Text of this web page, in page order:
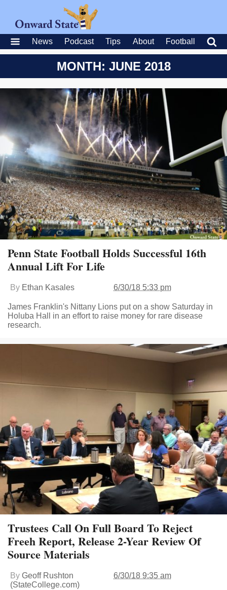
News Podcast Tips About Football
MONTH: JUNE 2018
Penn State Football Holds Successful 16th
Annual Lift For Life
By Ethan Kasales 6/30/18 5:33 pm
James Franklin's Nittany Lions put on a show Saturday in
Holuba Hall in an effort to raise money for rare disease
research.
Trustees Call On Full Board To Reject
Freeh Report, Release 2-Year Review Of
Source Materials
By Geoff Rushton
(StateCollege.com)
6/30/18 9:35 am